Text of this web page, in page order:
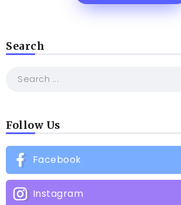
Search
Follow Us
Facebook
Instagram